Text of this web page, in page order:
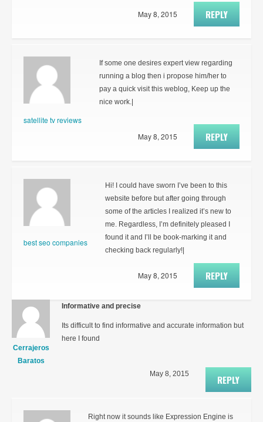
REPLY
May 8, 2015
satellite tv reviews
If some one desires expert view regarding
running a blog then i propose him/her to
pay a quick visit this weblog, Keep up the
nice work.|
REPLY
May 8, 2015
best seo companies
Hi! I could have sworn I’ve been to this
website before but after going through
some of the articles I realized it’s new to
me. Regardless, I’m definitely pleased I
found it and I’ll be book-marking it and
checking back regularly!|
REPLY
May 8, 2015
Cerrajeros
Baratos
Informative and precise
Its difficult to find informative and accurate information but
here I found
REPLY
May 8, 2015
Right now it sounds like Expression Engine is